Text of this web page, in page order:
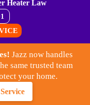
Heater Law
Jazz now handles
same trusted team
your home.